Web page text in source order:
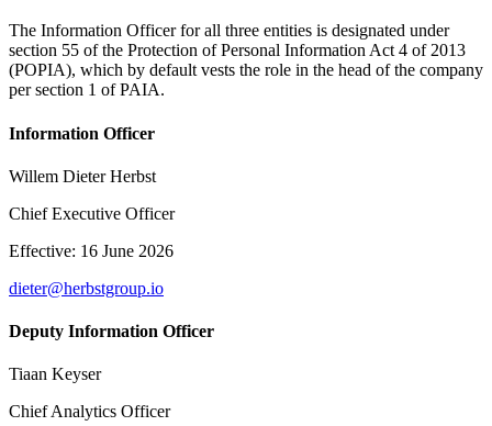
The Information Officer for all three entities is designated under
section 55 of the Protection of Personal Information Act 4 of 2013
(POPIA), which by default vests the role in the head of the company
per section 1 of PAIA.
Information Officer
Willem Dieter Herbst
Chief Executive Officer
Effective: 16 June 2026
dieter@herbstgroup.io
Deputy Information Officer
Tiaan Keyser
Chief Analytics Officer